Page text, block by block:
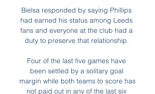
Bielsa responded by saying Phillips
had earned his status among Leeds
fans and everyone at the club had a
duty to preserve that relationship.
Four of the last five games have
been settled by a solitary goal
margin while both teams to score has
not paid out in any of the last six